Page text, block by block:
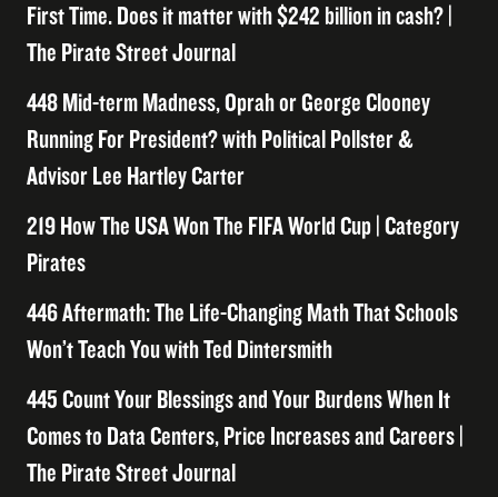
First Time. Does it matter with $242 billion in cash? |
The Pirate Street Journal
448 Mid-term Madness, Oprah or George Clooney
Running For President? with Political Pollster &
Advisor Lee Hartley Carter
219 How The USA Won The FIFA World Cup | Category
Pirates
446 Aftermath: The Life-Changing Math That Schools
Won’t Teach You with Ted Dintersmith
445 Count Your Blessings and Your Burdens When It
Comes to Data Centers, Price Increases and Careers |
The Pirate Street Journal